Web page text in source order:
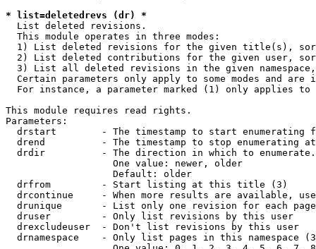
* list=deletedrevs (dr) *
List deleted revisions.
  This module operates in three modes:
1) List deleted revisions for the given title(s),
2) List deleted contributions for the given user,
3) List all deleted revisions in the given
Certain parameters only apply to some modes and are
For instance, a parameter marked (1) only applies
This module requires read rights.
Parameters:
drstart        - The timestamp to start enumerating
drend          - The timestamp to stop enumerating
drdir          - The direction in which to
                   One value: newer, older
                   Default: older
  drfrom         - Start listing at this title (3)
drcontinue     - When more results are available,
drunique       - List only one revision for each
  druser         - Only list revisions by this user
  drexcludeuser  - Don't list revisions by this user
drnamespace    - Only list pages in this namespace